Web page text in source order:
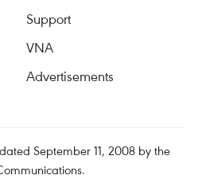
Support
VNA
Advertisements
September 11, 2008 by the